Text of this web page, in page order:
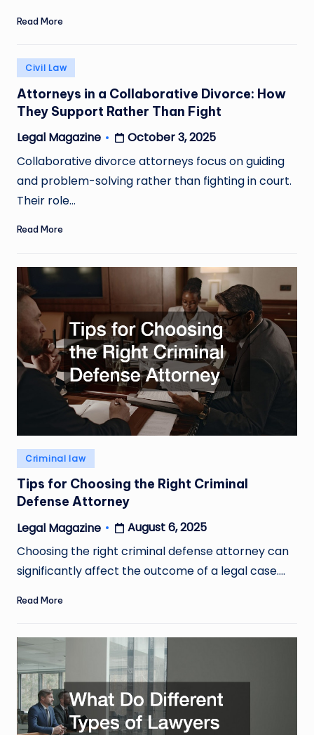
Read More
Posted
in
Civil Law
Attorneys in a Collaborative Divorce: How
They Support Rather Than Fight
Posted
by
Legal Magazine
October 3, 2025
Collaborative divorce attorneys focus on guiding
and problem-solving rather than fighting in court.
Their role…
Read More
Posted
in
Criminal law
Tips for Choosing the Right Criminal
Defense Attorney
Posted
by
Legal Magazine
August 6, 2025
Choosing the right criminal defense attorney can
significantly affect the outcome of a legal case.…
Read More